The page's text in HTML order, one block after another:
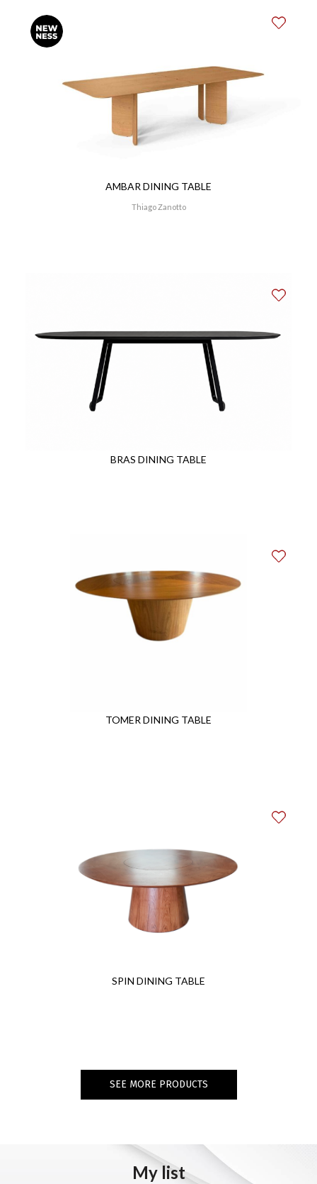
AMBAR DINING TABLE
Thiago Zanotto
BRAS DINING TABLE
TOMER DINING TABLE
SPIN DINING TABLE
SEE MORE PRODUCTS
My list